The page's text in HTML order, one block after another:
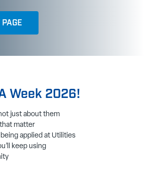
Week 2026!
just about them
matter
applied at Utilities
keep using